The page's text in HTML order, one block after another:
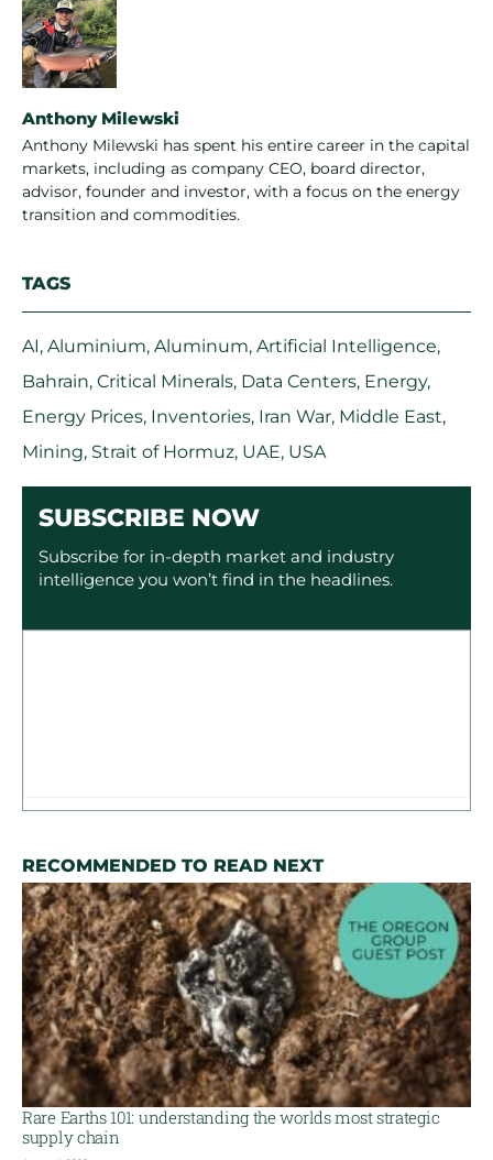
Anthony Milewski
Anthony Milewski has spent his entire career in the capital
markets, including as company CEO, board director,
advisor, founder and investor, with a focus on the energy
transition and commodities.
TAGS
AI, Aluminium, Aluminum, Artificial Intelligence,
Bahrain, Critical Minerals, Data Centers, Energy,
Energy Prices, Inventories, Iran War, Middle East,
Mining, Strait of Hormuz, UAE, USA
SUBSCRIBE NOW
Subscribe for in-depth market and industry
intelligence you won’t find in the headlines.
RECOMMENDED TO READ NEXT
Rare Earths 101: understanding the worlds most strategic
supply chain